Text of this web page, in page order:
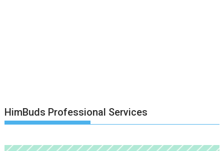
HimBuds Professional Services